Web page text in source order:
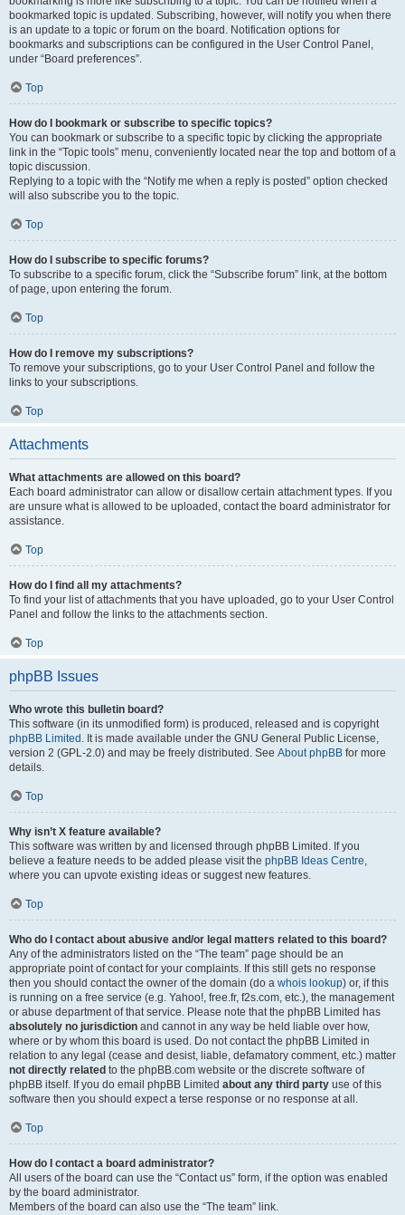
bookmarked topic is updated. Subscribing, however, will notify you when there
is an update to a topic or forum on the board. Notification options for
bookmarks and subscriptions can be configured in the User Control Panel,
under “Board preferences”.
Top
How do I bookmark or subscribe to specific topics?
You can bookmark or subscribe to a specific topic by clicking the appropriate
link in the “Topic tools” menu, conveniently located near the top and bottom of a
topic discussion.
Replying to a topic with the “Notify me when a reply is posted” option checked
will also subscribe you to the topic.
Top
How do I subscribe to specific forums?
To subscribe to a specific forum, click the “Subscribe forum” link, at the bottom
of page, upon entering the forum.
Top
How do I remove my subscriptions?
To remove your subscriptions, go to your User Control Panel and follow the
links to your subscriptions.
Top
Attachments
What attachments are allowed on this board?
Each board administrator can allow or disallow certain attachment types. If you
are unsure what is allowed to be uploaded, contact the board administrator for
assistance.
Top
How do I find all my attachments?
To find your list of attachments that you have uploaded, go to your User Control
Panel and follow the links to the attachments section.
Top
phpBB Issues
Who wrote this bulletin board?
This software (in its unmodified form) is produced, released and is copyright
phpBB Limited . It is made available under the GNU General Public License,
version 2 (GPL-2.0) and may be freely distributed. See About phpBB for more
details.
Top
Why isn’t X feature available?
This software was written by and licensed through phpBB Limited. If you
believe a feature needs to be added please visit the phpBB Ideas Centre,
where you can upvote existing ideas or suggest new features.
Top
Who do I contact about abusive and/or legal matters related to this board?
Any of the administrators listed on the “The team” page should be an
appropriate point of contact for your complaints. If this still gets no response
then you should contact the owner of the domain (do a whois lookup) or, if this
is running on a free service (e.g. Yahoo!, free.fr, f2s.com, etc.), the management
or abuse department of that service. Please note that the phpBB Limited has
absolutely no jurisdiction and cannot in any way be held liable over how,
where or by whom this board is used. Do not contact the phpBB Limited in
relation to any legal (cease and desist, liable, defamatory comment, etc.) matter
not directly related to the phpBB.com website or the discrete software of
phpBB itself. If you do email phpBB Limited about any third party use of this
software then you should expect a terse response or no response at all.
Top
How do I contact a board administrator?
All users of the board can use the “Contact us” form, if the option was enabled
by the board administrator.
Members of the board can also use the “The team” link.